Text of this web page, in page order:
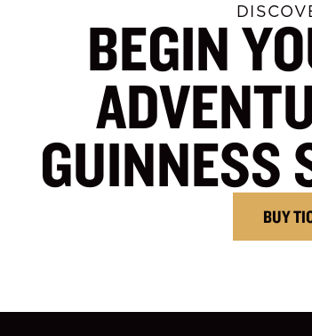
BEGIN
GUINNESS
BUY